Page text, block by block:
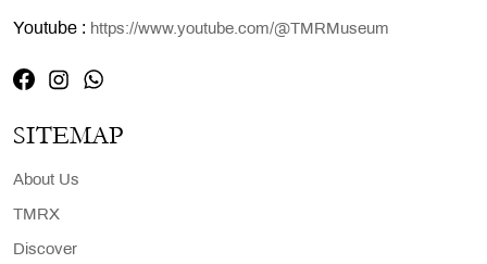
Youtube : https://www.youtube.com/@TMRMuseum
SITEMAP
About Us
TMRX
Discover